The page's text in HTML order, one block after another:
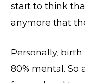
start to think
anymore that
Personally, birth
80% mental. So